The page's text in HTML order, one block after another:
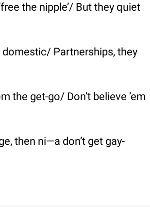
the nipple’/ But they quiet
Partnerships, they
the get-go/ Don’t believe ’em
then ni—a don’t get gay-